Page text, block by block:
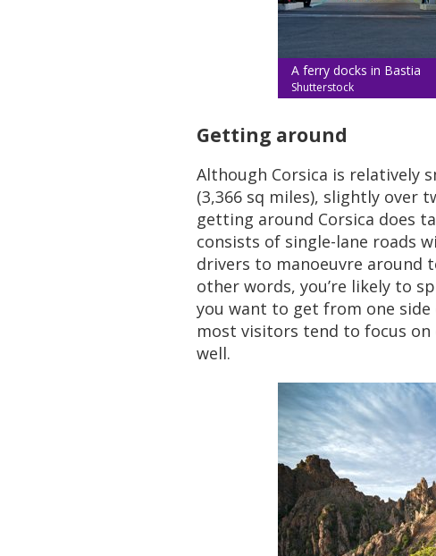
A ferry docks in Bastia
Shutterstock
Getting around
Although Corsica is relatively
(3,366 sq miles), slightly over
getting around Corsica does
consists of single-lane roads
drivers to manoeuvre around
other words, you’re likely to
you want to get from one
most visitors tend to focus on
well.